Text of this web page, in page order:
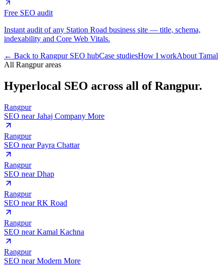
Free SEO audit
Instant audit of any Station Road business site — title, schema,
indexability and Core Web Vitals.
← Back to Rangpur SEO hubCase studiesHow I workAbout Tamal
All Rangpur areas
Hyperlocal SEO across all of Rangpur.
Rangpur
SEO nearJahaj Company More
Rangpur
SEO nearPayra Chattar
Rangpur
SEO nearDhap
Rangpur
SEO nearRK Road
Rangpur
SEO nearKamal Kachna
Rangpur
SEO nearModern More